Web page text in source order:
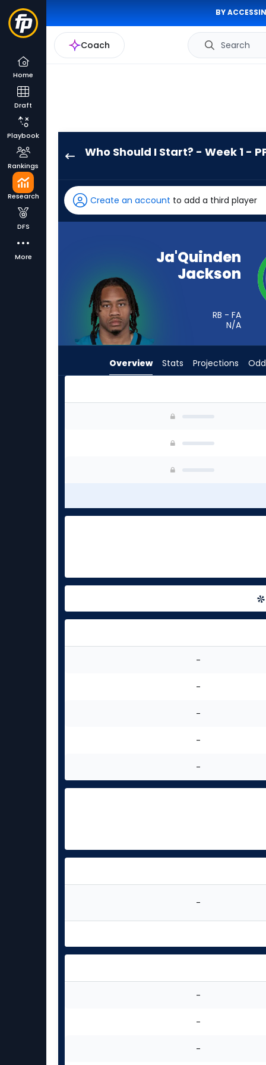
BY
Coach Search
Home
Draft
Playbook
Rankings
Research
DFS
More
Who Should I Start? - Week 1 -
has
-
percent
from
experts.
Raheim
Sanders
has
percent
the
Create an account to add a third player
Ja'Quinden
Jackson
RB - FA
N/A
Overview Stats Projections
-
-
-
-
-
-
-
-
-